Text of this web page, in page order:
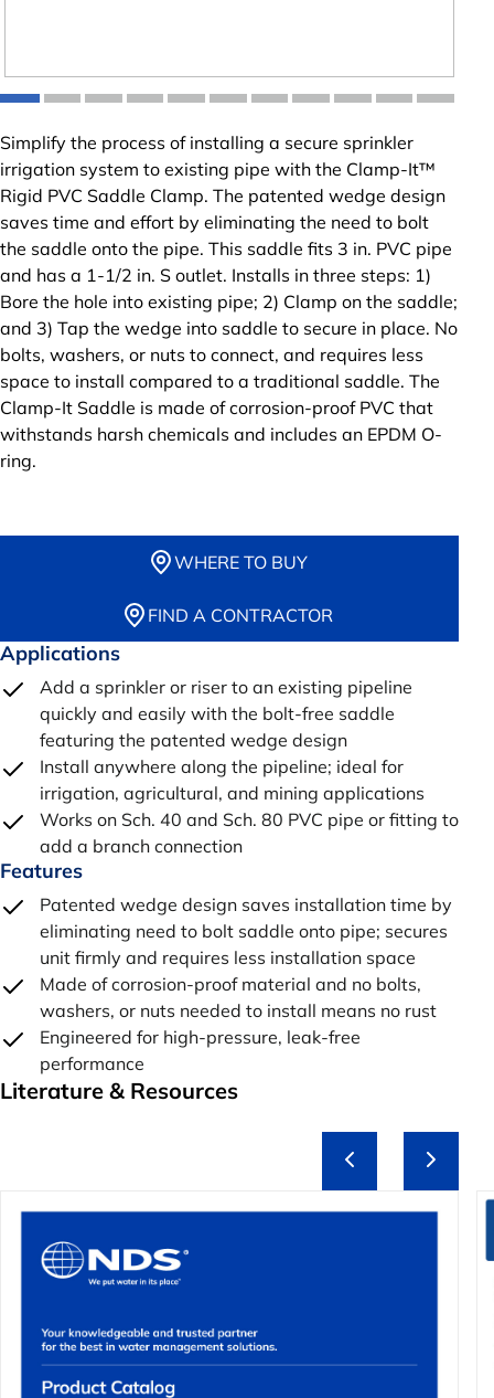
Simplify the process of installing a secure sprinkler
irrigation system to existing pipe with the Clamp-It™
Rigid PVC Saddle Clamp. The patented wedge design
saves time and effort by eliminating the need to bolt
the saddle onto the pipe. This saddle fits 3 in. PVC pipe
and has a 1-1/2 in. S outlet. Installs in three steps: 1)
Bore the hole into existing pipe; 2) Clamp on the saddle;
and 3) Tap the wedge into saddle to secure in place. No
bolts, washers, or nuts to connect, and requires less
space to install compared to a traditional saddle. The
Clamp-It Saddle is made of corrosion-proof PVC that
withstands harsh chemicals and includes an EPDM O-
ring.
WHERE TO BUY
FIND A CONTRACTOR
Applications
Add a sprinkler or riser to an existing pipeline
quickly and easily with the bolt-free saddle
featuring the patented wedge design
Install anywhere along the pipeline; ideal for
irrigation, agricultural, and mining applications
Works on Sch. 40 and Sch. 80 PVC pipe or fitting to
add a branch connection
Features
Patented wedge design saves installation time by
eliminating need to bolt saddle onto pipe; secures
unit firmly and requires less installation space
Made of corrosion-proof material and no bolts,
washers, or nuts needed to install means no rust
Engineered for high-pressure, leak-free
performance
Literature & Resources